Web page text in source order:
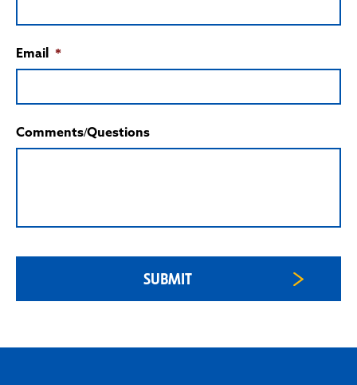
Email *
Comments/Questions